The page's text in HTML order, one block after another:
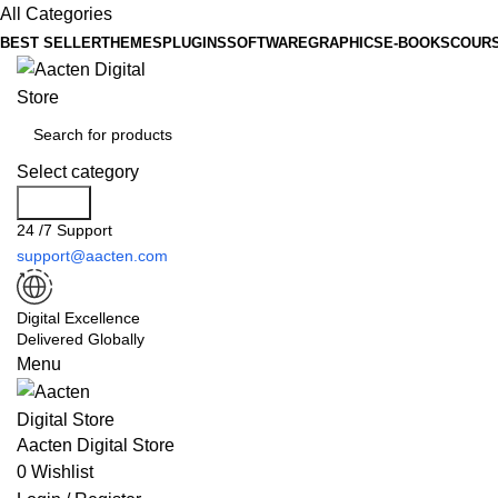
All Categories
BEST SELLERTHEMES PLUGINSSOFTWAREGRAPHICS E-BOOKS
Select category
24 /7 Support
support@aacten.com
Digital Excellence
Delivered Globally
Menu
Aacten Digital Store
0 Wishlist